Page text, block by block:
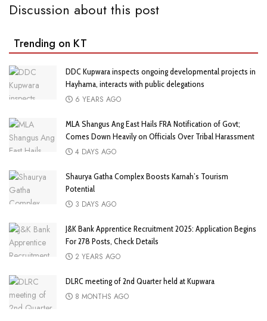
Discussion about this post
Trending on KT
DDC Kupwara inspects ongoing developmental projects in
Hayhama, interacts with public delegations
6 YEARS AGO
MLA Shangus Ang East Hails FRA Notification of Govt;
Comes Down Heavily on Officials Over Tribal Harassment
4 DAYS AGO
Shaurya Gatha Complex Boosts Karnah’s Tourism
Potential
3 DAYS AGO
J&K Bank Apprentice Recruitment 2025: Application Begins
For 278 Posts, Check Details
2 YEARS AGO
DLRC meeting of 2nd Quarter held at Kupwara
8 MONTHS AGO